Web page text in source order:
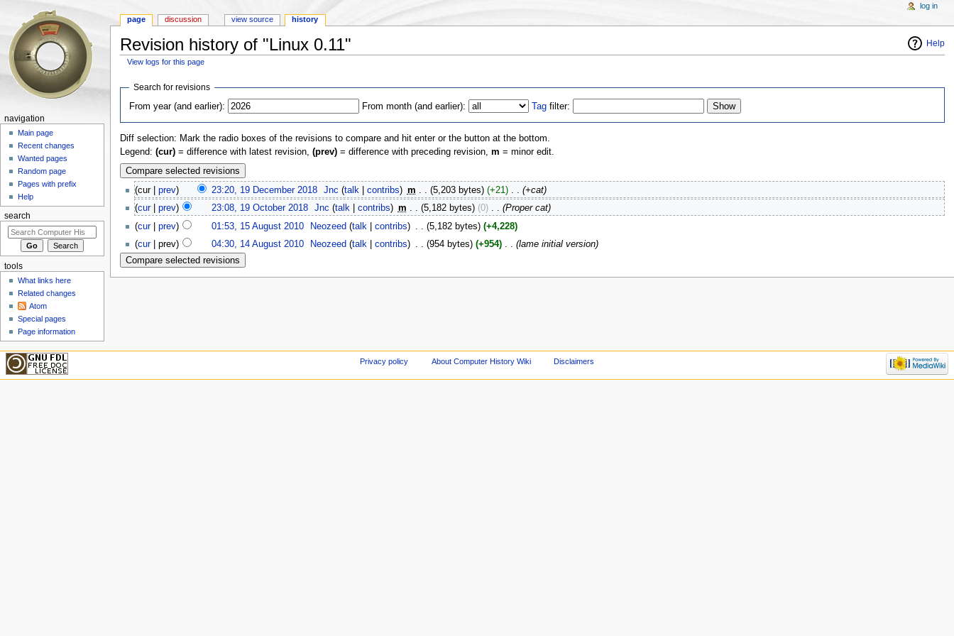
Help
Revision history of "Linux 0.11"
View logs for this page
Search for revisions
From year (and earlier):
From month (and earlier): Tag filter:
Diff selection: Mark the radio boxes of the revisions to compare and hit enter or the button at the bottom.
Legend: (cur)= difference with latest revision, (prev)= difference with preceding revision, m = minor edit.
(cur | prev) 23:20, 19 December 2018‎ Jnc (talk |contribs) m . . (5,203 bytes) (+21)‎ . . (+cat)
(cur| prev) 23:08, 19 October 2018‎ Jnc (talk |contribs) m . . (5,182 bytes) (0)‎ . . (Proper cat)
(cur| prev) 01:53, 15 August 2010‎ Neozeed (talk |contribs) (5,182 bytes) (+4,228)
(cur| prev) 04:30, 14 August 2010‎ Neozeed (talk |contribs) . . (954 bytes) (+954)‎ . . (lame initial version)
page discussion view source history
log in
navigation
Main page
Recent changes
Wanted pages
Random page
Pages with prefix
Help
search
tools
What links here
Related changes
Atom
Special pages
Page information
Privacy policy About Computer History Wiki Disclaimers